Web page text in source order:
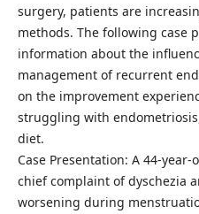
surgery, patients are
methods. The following case
information about the
management of recurrent
on the improvement
struggling with
diet.
Case Presentation: A 44-
chief complaint of dyschezia
worsening during